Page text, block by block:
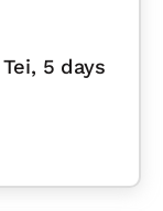
5 days